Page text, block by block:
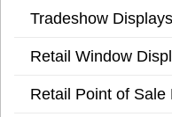
Tradeshow Displays
Retail Window
Retail Point of